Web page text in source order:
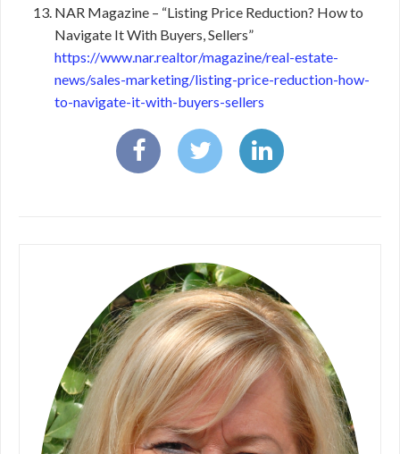
NAR Magazine – “Listing Price Reduction? How to
Navigate It With Buyers, Sellers”
https://www.nar.realtor/magazine/real-estate-
news/sales-marketing/listing-price-reduction-how-
to-navigate-it-with-buyers-sellers